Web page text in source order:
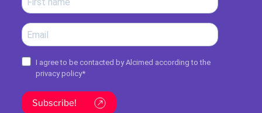
I agree to be contacted by Alcimed according to the
privacy policy*
Subscribe!